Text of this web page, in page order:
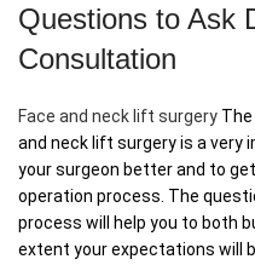
Questions to Ask
Consultation
Face and neck lift surgery
and neck lift surgery is a
your surgeon better and to
operation process. The
process will help you to both
extent your expectations will